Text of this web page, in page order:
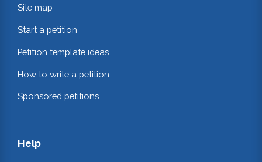
Site map
Start a petition
Petition template ideas
How to write a petition
Sponsored petitions
Help